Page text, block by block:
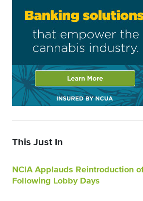
This Just In
NCIA Applauds Reintroduction
Following Lobby Days